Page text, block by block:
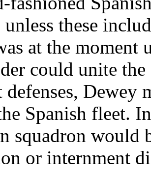
unless these
at the moment
could unite
defenses,
Spanish fleet.
squadron would
or internment